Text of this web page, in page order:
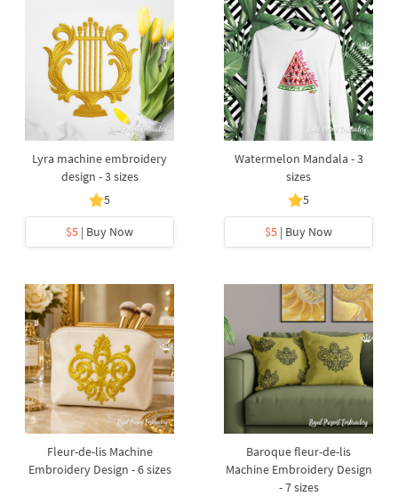
Lyra machine embroidery
design - 3 sizes
5
$5 | Buy Now
Watermelon Mandala - 3
sizes
5
$5 | Buy Now
Fleur-de-lis Machine
Embroidery Design - 6 sizes
Baroque fleur-de-lis
Machine Embroidery Design
- 7 sizes